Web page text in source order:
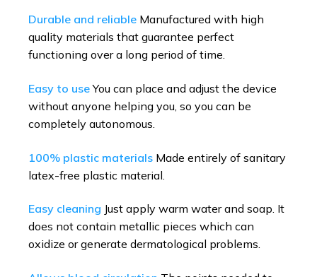
Durable and reliable Manufactured with high
quality materials that guarantee perfect
functioning over a long period of time.
Easy to useYou can place and adjust the device
without anyone helping you, so you can be
completely autonomous.
100% plastic materials Made entirely of sanitary
latex-free plastic material.
Easy cleaning Just apply warm water and soap. It
does not contain metallic pieces which can
oxidize or generate dermatological problems.